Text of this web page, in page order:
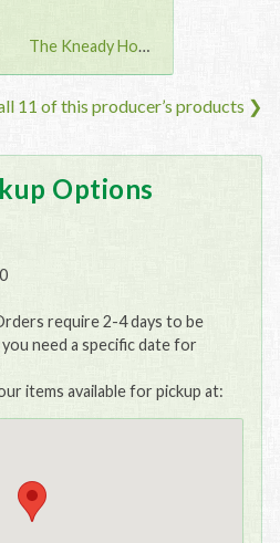
The Kneady Housewife
11 of this producer’s products ❯
Options
require 2-4 days to be
need a specific date for
items available for pickup at: